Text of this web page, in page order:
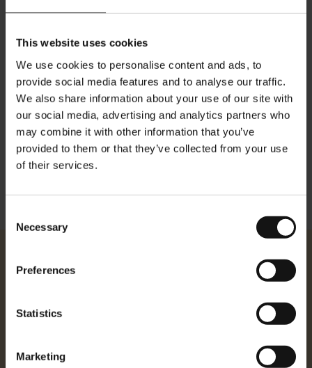
This website uses cookies
We use cookies to personalise content and ads, to
provide social media features and to analyse our traffic.
We also share information about your use of our site with
our social media, advertising and analytics partners who
may combine it with other information that you’ve
provided to them or that they’ve collected from your use
of their services.
Selection
Necessary
Preferences
Statistics
Marketing
细节
方面： 身高：84厘米/ 33.10英寸 宽度：59厘米/ 23.22英寸
Julius Meinl
公司信息 / 法律声明
数据保护